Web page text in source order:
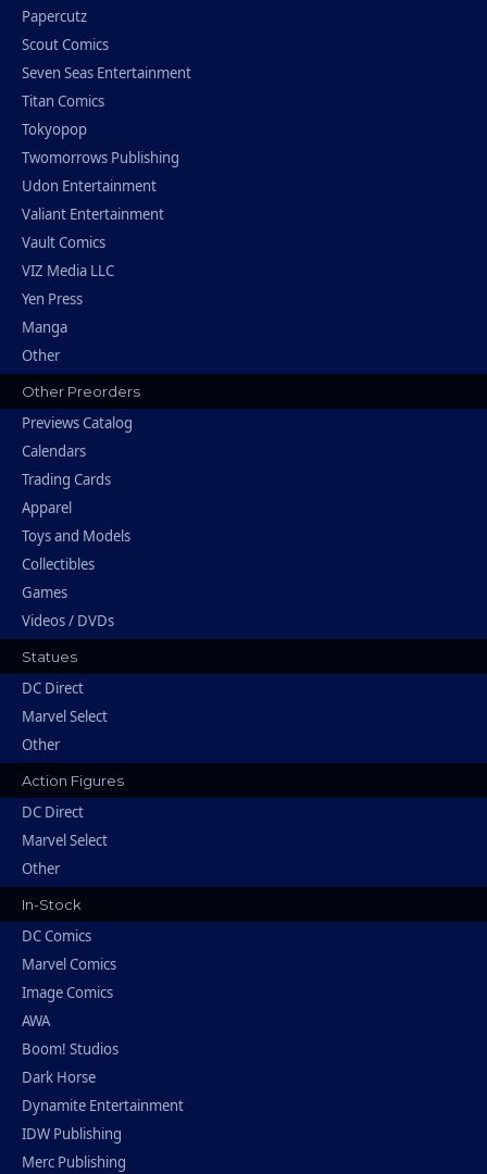
Papercutz
Scout Comics
Seven Seas Entertainment
Titan Comics
Tokyopop
Twomorrows Publishing
Udon Entertainment
Valiant Entertainment
Vault Comics
VIZ Media LLC
Yen Press
Manga
Other
Other Preorders
Previews Catalog
Calendars
Trading Cards
Apparel
Toys and Models
Collectibles
Games
Videos / DVDs
Statues
DC Direct
Marvel Select
Other
Action Figures
DC Direct
Marvel Select
Other
In-Stock
DC Comics
Marvel Comics
Image Comics
AWA
Boom! Studios
Dark Horse
Dynamite Entertainment
IDW Publishing
Merc Publishing